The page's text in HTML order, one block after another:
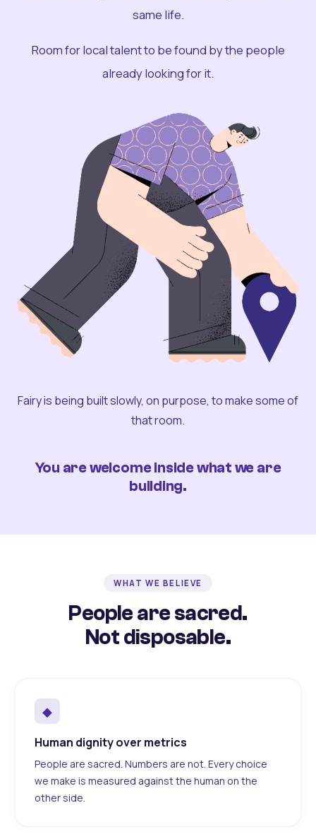
same life.
Room for local talent to be found by the people
already looking for it.
Fairy is being built slowly, on purpose, to make some of
that room.
You are welcome inside what we are
building.
WHAT WE BELIEVE
People are sacred.
Not disposable.
◆
Human dignity over metrics
People are sacred. Numbers are not. Every choice
we make is measured against the human on the
other side.